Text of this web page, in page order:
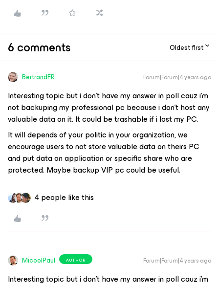
6 comments Oldest first
BertrandFR Forum|Forum|4 years ago
Interesting topic but i don’t have my answer in poll cauz i’m
not backuping my professional pc because i don’t host any
valuable data on it. It could be trashable if i lost my PC.
It will depends of your politic in your organization, we
encourage users to not store valuable data on theirs PC
and put data on application or specific share who are
protected. Maybe backup VIP pc could be useful.
4 people like this
MicoolPaul AUTHOR Forum|Forum|4 years ago
Interesting topic but i don’t have my answer in poll cauz i’m